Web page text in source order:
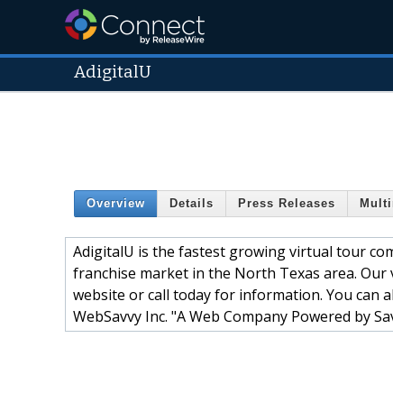
AdigitalU
Overview Details Press Releases
AdigitalU is the fastest growing virtual tour
franchise market in the North Texas area.
website or call today for information. You can
WebSavvy Inc. "A Web Company Powered by